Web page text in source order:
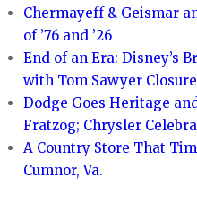
Chermayeff & Geismar
of ’76 and ’26
End of an Era: Disney’s
with Tom Sawyer Closure
Dodge Goes Heritage
Fratzog; Chrysler
A Country Store That
Cumnor, Va.